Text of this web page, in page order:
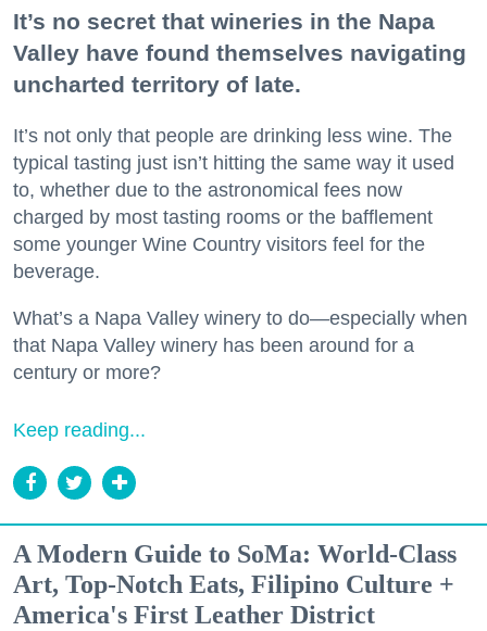
It’s no secret that wineries in the Napa
Valley have found themselves navigating
uncharted territory of late.
It’s not only that people are drinking less wine. The
typical tasting just isn’t hitting the same way it used
to, whether due to the astronomical fees now
charged by most tasting rooms or the bafflement
some younger Wine Country visitors feel for the
beverage.
What’s a Napa Valley winery to do—especially when
that Napa Valley winery has been around for a
century or more?
Keep reading...
A Modern Guide to SoMa: World-Class
Art, Top-Notch Eats, Filipino Culture +
America's First Leather District